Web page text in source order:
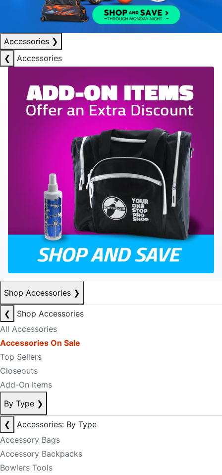
Accessories ❯
❮
Accessories
Shop Accessories ❯
❮
Shop Accessories
All Accessories
Accessories On Sale
Top Sellers
Closeouts
Add-On Items
By Type ❯
❮
Accessories: By Type
Accessory Bags
Accessory Backpacks
Bowlers Tools